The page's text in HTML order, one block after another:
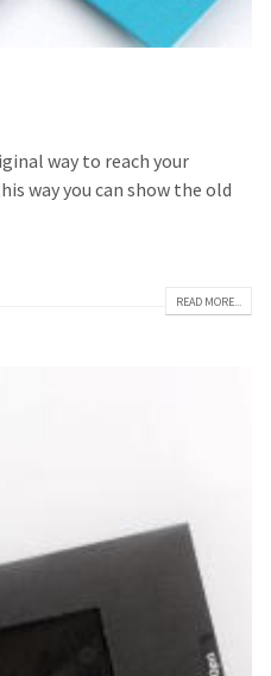
way to reach your
way you can show the old
READ MORE...